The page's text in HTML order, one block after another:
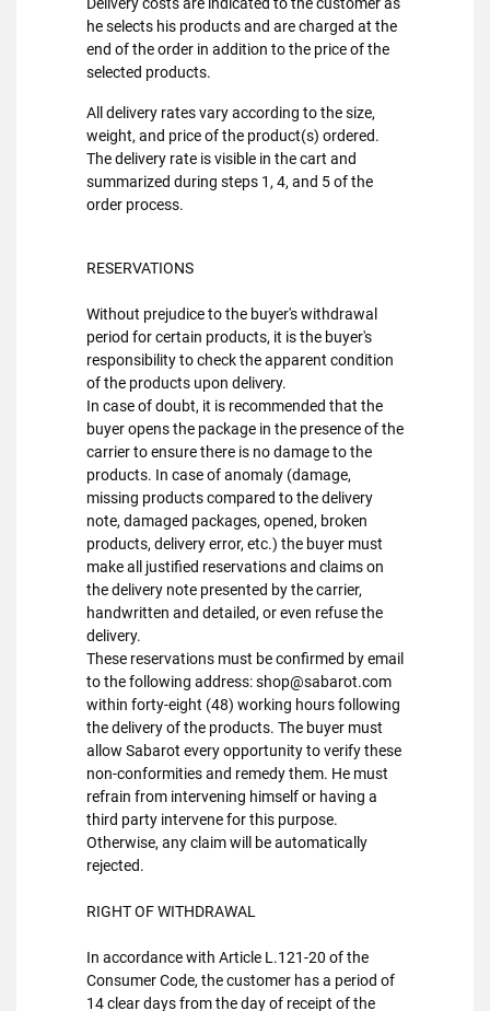
he selects his products and are charged at the
end of the order in addition to the price of the
selected products.
All delivery rates vary according to the size,
weight, and price of the product(s) ordered.
The delivery rate is visible in the cart and
summarized during steps 1, 4, and 5 of the
order process.
RESERVATIONS
Without prejudice to the buyer's withdrawal
period for certain products, it is the buyer's
responsibility to check the apparent condition
of the products upon delivery.
In case of doubt, it is recommended that the
buyer opens the package in the presence of the
carrier to ensure there is no damage to the
products. In case of anomaly (damage,
missing products compared to the delivery
note, damaged packages, opened, broken
products, delivery error, etc.) the buyer must
make all justified reservations and claims on
the delivery note presented by the carrier,
handwritten and detailed, or even refuse the
delivery.
These reservations must be confirmed by email
to the following address: shop@sabarot.com
within forty-eight (48) working hours following
the delivery of the products. The buyer must
allow Sabarot every opportunity to verify these
non-conformities and remedy them. He must
refrain from intervening himself or having a
third party intervene for this purpose.
Otherwise, any claim will be automatically
rejected.
RIGHT OF WITHDRAWAL
In accordance with Article L.121-20 of the
Consumer Code, the customer has a period of
14 clear days from the day of receipt of the